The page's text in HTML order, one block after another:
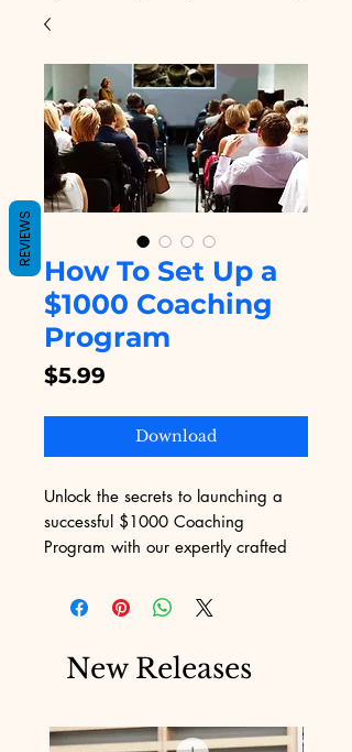
How To Set Up a
$1000 Coaching
Program
$5.99
Download
Unlock the secrets to launching a
successful $1000 Coaching
Program with our expertly crafted
Educational. This eBook offers step-
by-step strategies to help you
services effectively. At Digital
challenges of marketing and are
New Releases
REVIEWS